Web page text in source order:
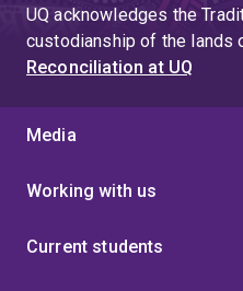
UQ acknowledges the
custodianship of the lands
Reconciliation at UQ
Media
Working with us
Current students